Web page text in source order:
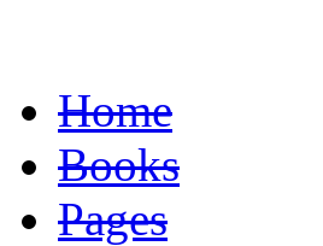
Home
Books
Pages